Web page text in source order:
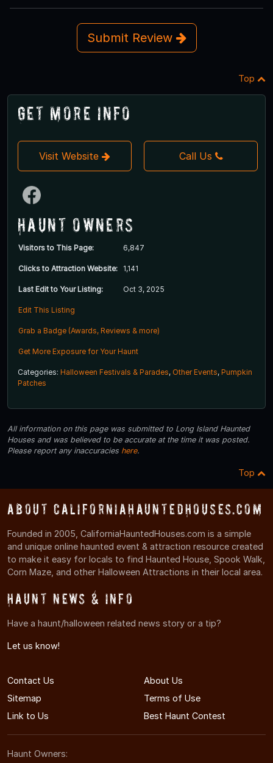
Submit Review
Top
Get More Info
Visit Website Call Us
Haunt Owners
Visitors to This Page: 6,847
Clicks to Attraction Website: 1,141
Last Edit to Your Listing: Oct 3, 2025
Edit This Listing
Grab a Badge (Awards, Reviews & more)
Get More Exposure for Your Haunt
Categories: Halloween Festivals & Parades, Other Events, Pumpkin
Patches
All information on this page was submitted to Long Island Haunted
Houses and was believed to be accurate at the time it was posted.
Please report any inaccuracies here.
Top
About CaliforniaHauntedHouses.com
Founded in 2005, CaliforniaHauntedHouses.com is a simple
and unique online haunted event & attraction resource created
to make it easy for locals to find Haunted House, Spook Walk,
Corn Maze, and other Halloween Attractions in their local area.
Haunt News & Info
Have a haunt/halloween related news story or a tip?
Let us know!
Contact Us
About Us
Sitemap
Terms of Use
Link to Us
Best Haunt Contest
Haunt Owners: